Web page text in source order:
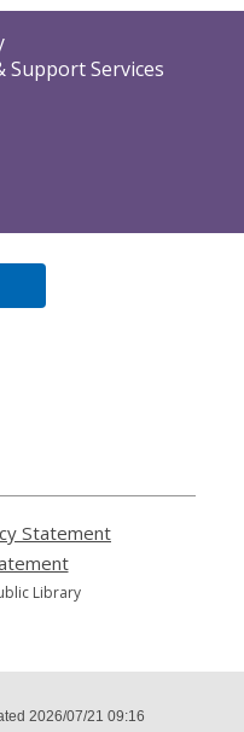
Support Services
Statement
,
opens
a
Library
2026/07/21 09:16